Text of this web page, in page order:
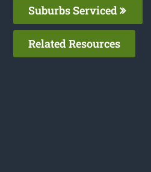
Suburbs Serviced
Related Resources